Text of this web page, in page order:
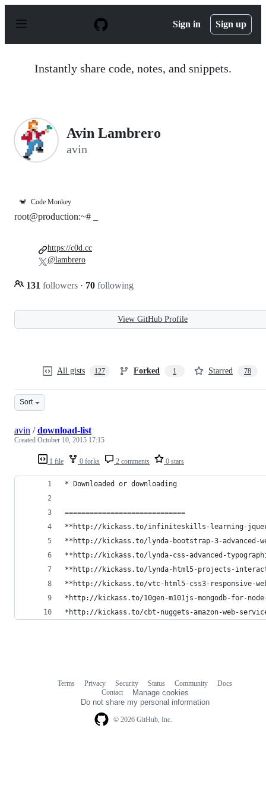
p
Sign in Sign up
Instantly share code, notes, and snippets.
Avin Lambrero
avin
🐒 Code Monkey
root@production:~# _
131 followers · 70 following
https://c0d.cc
@lambrero
View GitHub Profile
All gists 127 Forked 1 Starred 78
Sort
1 file 0 forks 2 comments 0 stars
avin /download-list
Created October 10, 2015 17:15
* Downloaded or downloading
=============================
**http://kickass.to/infiniteskills-learning-
**http://kickass.to/lynda-bootstrap-3-advanced-
**http://kickass.to/lynda-css-advanced-
**http://kickass.to/lynda-html5-projects-
**http://kickass.to/vtc-html5-css3-responsive-
*http://kickass.to/10gen-m101js-mongodb-for-
*http://kickass.to/cbt-nuggets-amazon-web-
© 2026 GitHub, Inc.
Terms Privacy Security Status Community
Docs
Contact
Manage cookies
Do not share my personal information